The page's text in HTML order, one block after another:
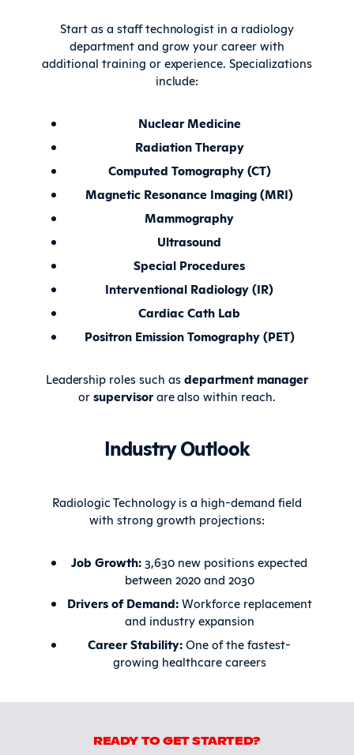
Start as a staff technologist in a radiology
department and grow your career with
additional training or experience. Specializations
include:
Nuclear Medicine
Radiation Therapy
Computed Tomography (CT)
Magnetic Resonance Imaging (MRI)
Mammography
Ultrasound
Special Procedures
Interventional Radiology (IR)
Cardiac Cath Lab
Positron Emission Tomography (PET)
Leadership roles such asdepartment manager
orsupervisorare also within reach.
Industry Outlook
Radiologic Technology is a high-demand field
with strong growth projections:
Job Growth:3,630 new positions expected
between 2020 and 2030
Drivers of Demand:Workforce replacement
and industry expansion
Career Stability:One of the fastest-
growing healthcare careers
READY TO GET STARTED?